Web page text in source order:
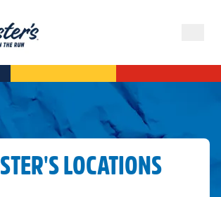
LOCATIONS